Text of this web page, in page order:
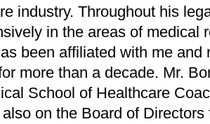
industry. Throughout his
in the areas of medical
been affiliated with me and
more than a decade. Mr.
School of Healthcare
also on the Board of Directors